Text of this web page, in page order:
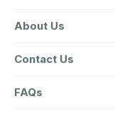
About Us
Contact Us
FAQs